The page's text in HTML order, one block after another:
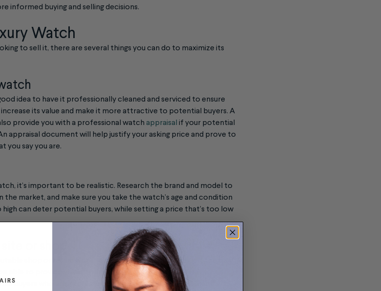
informed buying and selling decisions.
Watch
to sell it, there are several things you can do to maximize its
idea to have it professionally cleaned and serviced to ensure
its value and make it more attractive to potential buyers. A
provide you with a professional watch appraisal if your potential
appraisal document will help justify your asking price and prove to
you say you are.
it’s important to be realistic. Research the brand and model to
the market, and make sure you take the watch’s age and condition
can deter potential buyers, while setting a price that’s too low
shop or resale website can help ensure that you get the best
able to provide you with an accurate appraisal of your watch’s
buyers who are interested in purchasing pre-owned luxury